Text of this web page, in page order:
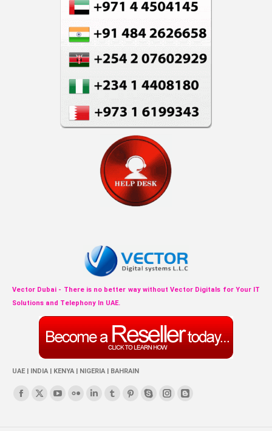
Vector Dubai - There is no better way without Vector Digitals for Your IT
Solutions and Telephony In UAE.
UAE | INDIA | KENYA | NIGERIA | BAHRAIN
Find us on:
Tumblr PinterestSkype